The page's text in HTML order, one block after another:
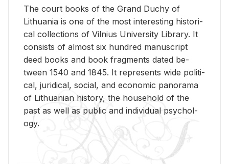
The court books of the Grand Duchy of
Lithua­nia is one of the most in­ter­est­ing his­tor­i­
cal col­lec­tions of Vil­nius Uni­ver­sity Li­brary. It
con­sists of al­most six hun­dred man­u­script
deed books and book frag­ments dated be­
tween 1540 and 1845. It rep­re­sents wide po­lit­i­
cal, ju­ridi­cal, so­cial, and eco­nomic panorama
of Lithuan­ian his­tory, the house­hold of the
past as well as pub­lic and in­di­vid­ual psy­chol­
ogy.